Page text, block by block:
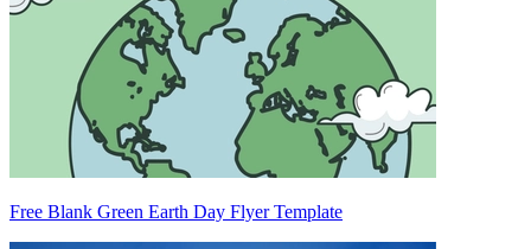
Free Blank Green Earth Day Flyer Template